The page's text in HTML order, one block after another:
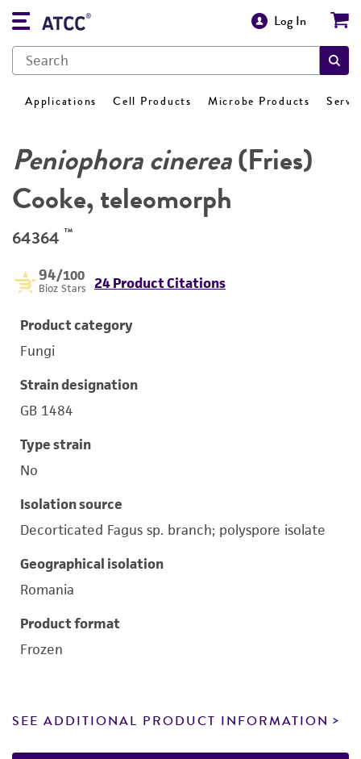
Log In
Applications Cell Products Microbe Products
Peniophora cinerea(Fries)
Cooke, teleomorph
64364 ™
94/100
Bioz Stars 24 Product Citations
Product category
Fungi
Strain designation
GB 1484
Type strain
No
Isolation source
Decorticated Fagus sp. branch; polyspore isolate
Geographical isolation
Romania
Product format
Frozen
SEE ADDITIONAL PRODUCT INFORMATION